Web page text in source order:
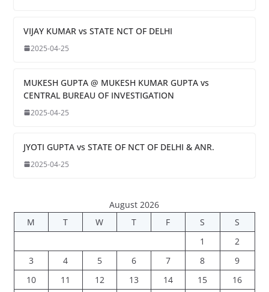
VIJAY KUMAR vs STATE NCT OF DELHI
2025-04-25
MUKESH GUPTA @ MUKESH KUMAR GUPTA vs
CENTRAL BUREAU OF INVESTIGATION
2025-04-25
JYOTI GUPTA vs STATE OF NCT OF DELHI & ANR.
2025-04-25
August 2026
M
T W T F S
S
1
2
3
4 5 6 7 8
9
10
11 12 13 14 15
16